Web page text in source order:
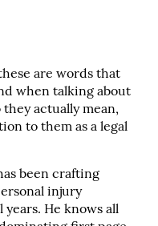
are words that
when talking about
actually mean,
to them as a legal
been crafting
injury
years. He knows all